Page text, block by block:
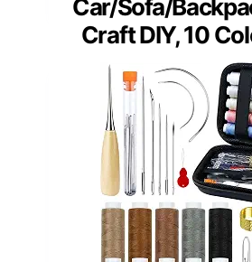
Car/Sofa/
Craft DIY, 10